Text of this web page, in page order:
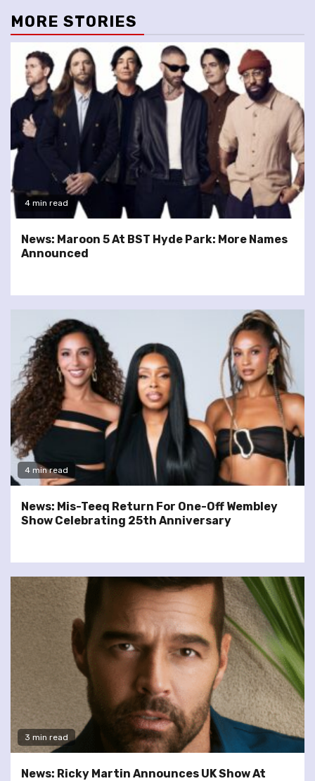
MORE STORIES
4 min read
News: Maroon 5 At BST Hyde Park: More Names
Announced
4 min read
News: Mis-Teeq Return For One-Off Wembley
Show Celebrating 25th Anniversary
3 min read
News: Ricky Martin Announces UK Show At